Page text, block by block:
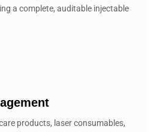
a complete, auditable injectable
products, laser consumables,